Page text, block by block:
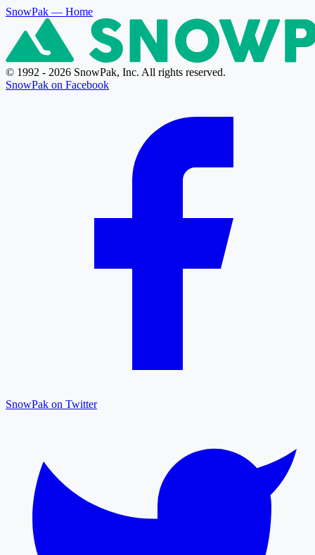
SnowPak — Home
© 1992 - 2026 SnowPak, Inc. All rights reserved.
SnowPak on Facebook
SnowPak on Twitter